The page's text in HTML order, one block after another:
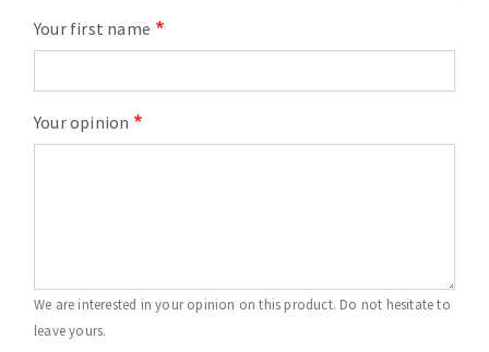
Your first name
Your opinion
We are interested in your opinion on this product. Do not hesitate to
leave yours.